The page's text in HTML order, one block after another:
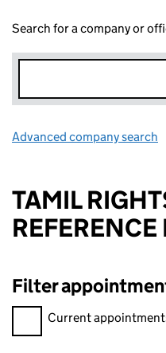
Search for a company or
Advanced company search
TAMIL
REFERENCE
Filter
Filter appointments,
Current